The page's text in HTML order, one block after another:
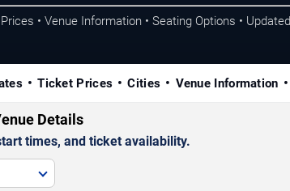
• Venue Information • Seating Options •
Ticket Prices Cities Venue Information
Details
times, and ticket availability.